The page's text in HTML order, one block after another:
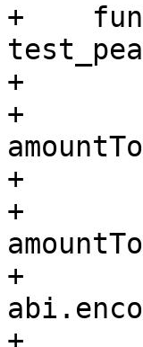
+
+
+
+
+
+